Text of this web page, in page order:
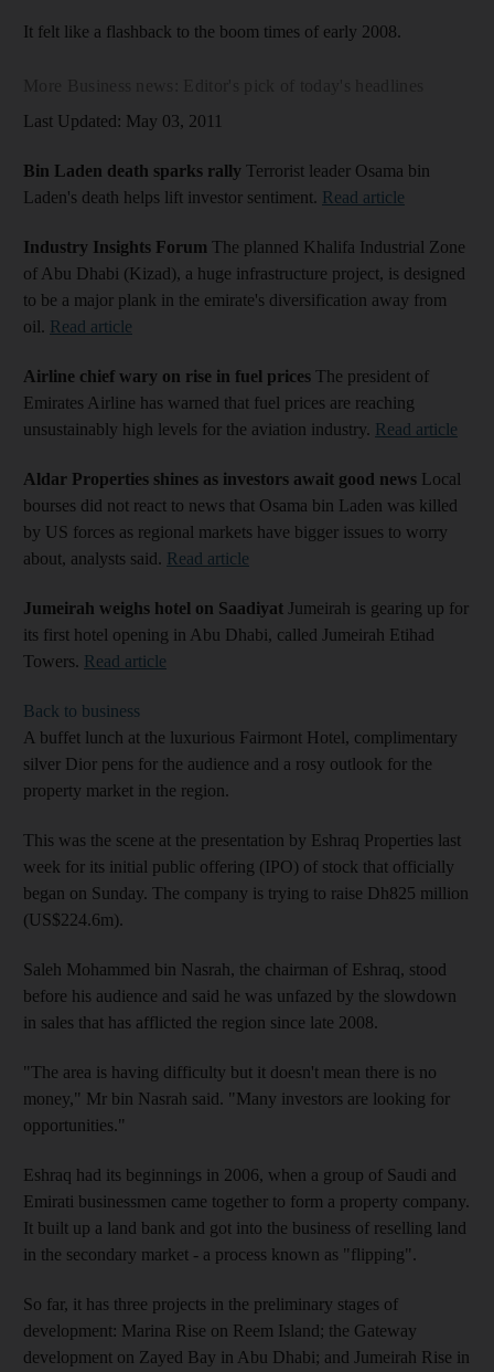
It felt like a flashback to the boom times of early 2008.
Last Updated: May 03, 2011
Bin Laden death sparks rally Terrorist leader Osama bin
Laden's death helps lift investor sentiment. Read article
Industry Insights Forum The planned Khalifa Industrial Zone
of Abu Dhabi (Kizad), a huge infrastructure project, is designed
to be a major plank in the emirate's diversification away from
oil. Read article
Airline chief wary on rise in fuel prices The president of
Emirates Airline has warned that fuel prices are reaching
unsustainably high levels for the aviation industry. Read article
Aldar Properties shines as investors await good news Local
bourses did not react to news that Osama bin Laden was killed
by US forces as regional markets have bigger issues to worry
about, analysts said. Read article
Jumeirah weighs hotel on Saadiyat Jumeirah is gearing up for
its first hotel opening in Abu Dhabi, called Jumeirah Etihad
Towers. Read article
Back to business
A buffet lunch at the luxurious Fairmont Hotel, complimentary
silver Dior pens for the audience and a rosy outlook for the
property market in the region.
This was the scene at the presentation by Eshraq Properties last
week for its initial public offering (IPO) of stock that officially
began on Sunday. The company is trying to raise Dh825 million
(US$224.6m).
Saleh Mohammed bin Nasrah, the chairman of Eshraq, stood
before his audience and said he was unfazed by the slowdown
in sales that has afflicted the region since late 2008.
"The area is having difficulty but it doesn't mean there is no
money," Mr bin Nasrah said. "Many investors are looking for
opportunities."
Eshraq had its beginnings in 2006, when a group of Saudi and
Emirati businessmen came together to form a property company.
It built up a land bank and got into the business of reselling land
in the secondary market - a process known as "flipping".
So far, it has three projects in the preliminary stages of
development: Marina Rise on Reem Island; the Gateway
development on Zayed Bay in Abu Dhabi; and Jumeirah Rise in